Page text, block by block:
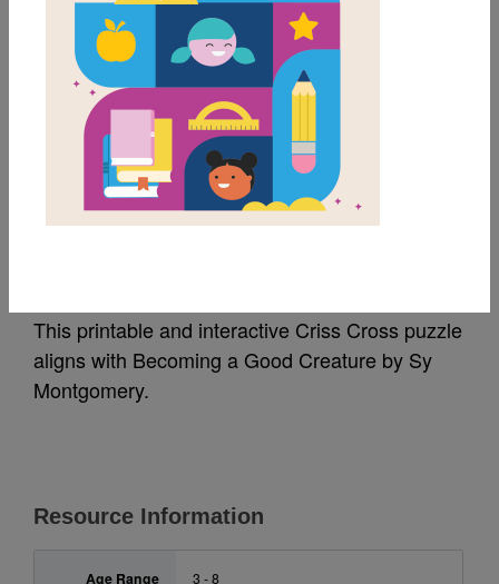
LAUNCH PUZZLE
MY FAVORITES
Becoming a Good
This printable and interactive Criss Cross puzzle
aligns with Becoming a Good Creature by Sy
Montgomery.
Resource Information
Age Range 3 - 8